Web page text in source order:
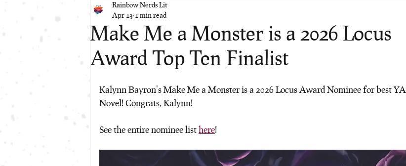
Make Me a Monster is a 2026 Locus
Award Top Ten Finalist
Rainbow Nerds Lit
Apr 13 1 min read
Kalynn Bayron's Make Me a Monster is a 2026 Locus Award Nominee for best YA
Novel! Congrats, Kalynn!
See the entire nominee list here!